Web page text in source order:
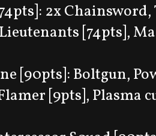
2x
[74pts],
[90pts]: Boltgun,
[9pts], Plasma